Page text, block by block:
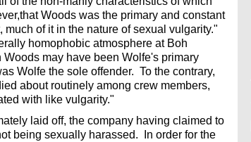
Woods was the primary and constant
of it in the nature of sexual vulgarity."
homophobic atmosphere at Boh
may have been Wolfe's primary
Wolfe the sole offender. To the contrary,
about routinely among crew members,
with like vulgarity."
laid off, the company having claimed to
being sexually harassed. In order for the